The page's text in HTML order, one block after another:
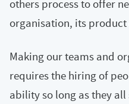
others process to offer
organisation, its
Making our teams and
requires the hiring of
ability so long as they